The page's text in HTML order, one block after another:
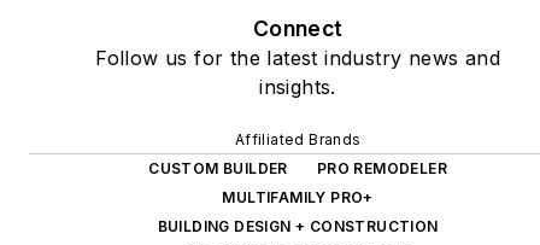
Connect
Follow us for the latest industry news and
insights.
Affiliated Brands
CUSTOM BUILDER
PRO REMODELER
MULTIFAMILY PRO+
BUILDING DESIGN + CONSTRUCTION